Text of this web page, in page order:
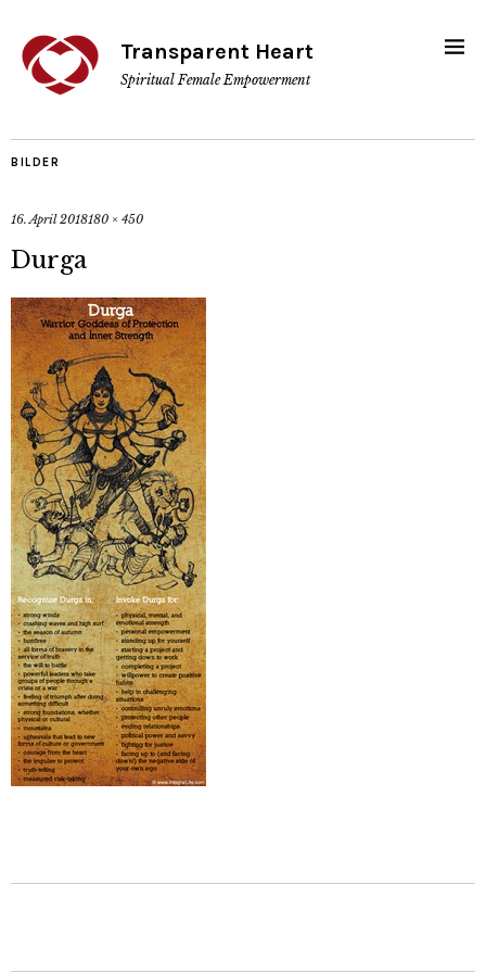
Transparent Heart
Spiritual Female Empowerment
BILDER
16. April 2018180 × 450
Durga